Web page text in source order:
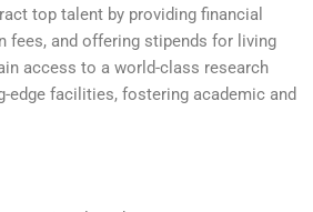
top talent by providing financial
fees, and offering stipends for living
access to a world-class research
edge facilities, fostering academic and